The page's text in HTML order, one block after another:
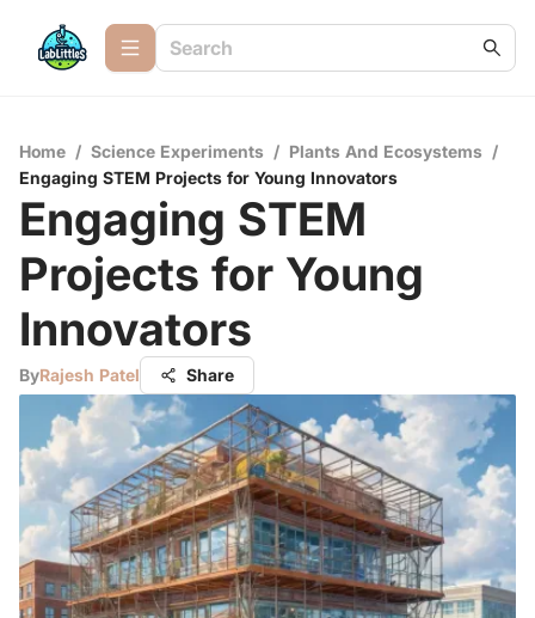
Home / Science Experiments / Plants And Ecosystems /
Engaging STEM Projects for Young Innovators
Engaging STEM
Projects for Young
Innovators
ByRajesh Patel Share